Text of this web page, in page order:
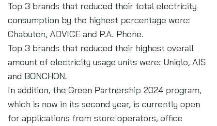
Top 3 brands that reduced their total electricity
consumption by the highest percentage were:
Chabuton, ADVICE and P.A. Phone.
Top 3 brands that reduced their highest overall
amount of electricity usage units were: Uniqlo, AIS
and BONCHON.
In addition, the Green Partnership 2024 program,
which is now in its second year, is currently open
for applications from store operators, office